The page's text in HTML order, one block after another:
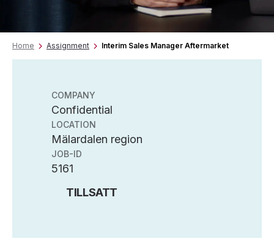
Home Assignment Interim Sales Manager Aftermarket
COMPANY
Confidential
LOCATION
Mälardalen region
JOB-ID
5161
TILLSATT